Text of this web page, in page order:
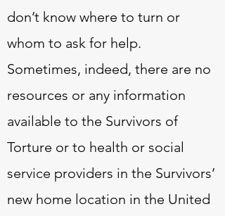
don’t know where to turn or
whom to ask for help.
Sometimes, indeed, there are no
resources or any information
available to the Survivors of
Torture or to health or social
service providers in the Survivors’
new home location in the United